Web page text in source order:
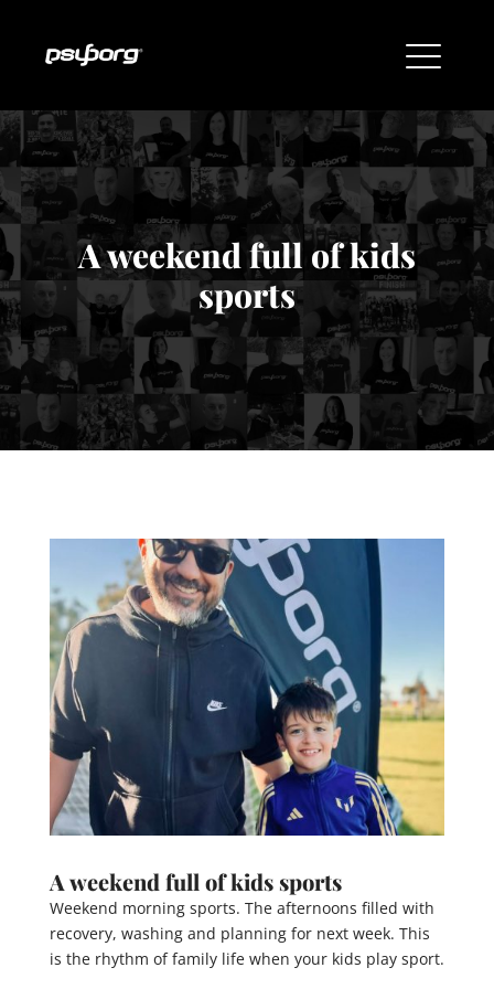
A weekend full of kids
sports
A weekend full of kids sports
Weekend morning sports. The afternoons filled with
recovery, washing and planning for next week. This
is the rhythm of family life when your kids play sport.